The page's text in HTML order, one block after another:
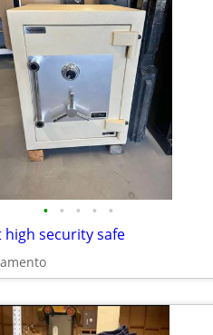
• • • • •
high security safe